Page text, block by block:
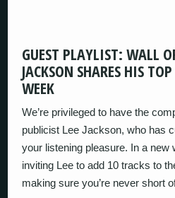
GUEST PLAYLIST: WALL
JACKSON SHARES HIS
WEEK
We’re privileged to have the
publicist Lee Jackson, who has
your listening pleasure. In a new
inviting Lee to add 10 tracks to
making sure you’re never short